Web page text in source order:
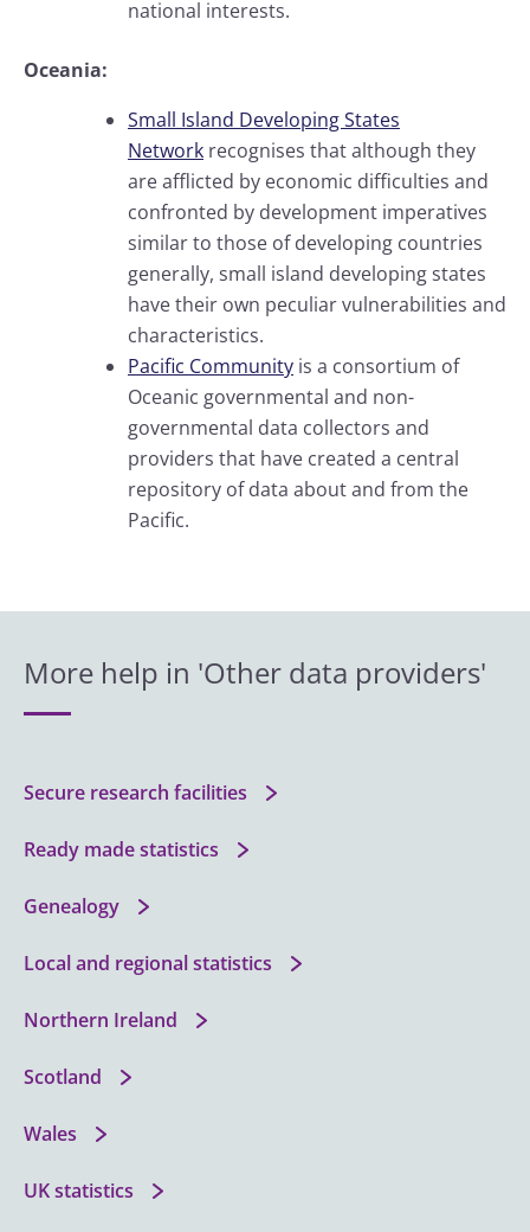
national interests.
Oceania:
Small Island Developing States
Network recognises that although they
are afflicted by economic difficulties and
confronted by development imperatives
similar to those of developing countries
generally, small island developing states
have their own peculiar vulnerabilities and
characteristics.
Pacific Community is a consortium of
Oceanic governmental and non-
governmental data collectors and
providers that have created a central
repository of data about and from the
Pacific.
More help in 'Other data providers'
Secure research facilities
Ready made statistics
Genealogy
Local and regional statistics
Northern Ireland
Scotland
Wales
UK statistics